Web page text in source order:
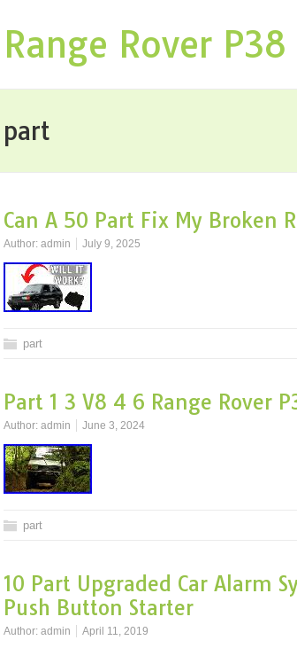
Range Rover P38
part
Can A 50 Part Fix My Broken
Author: admin July 9, 2025
part
Part 1 3 V8 4 6 Range Rover
Author: admin June 3, 2024
part
10 Part Upgraded Car Alarm
Push Button Starter
Author: admin April 11, 2019